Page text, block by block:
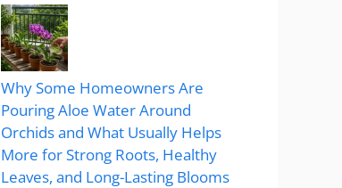
Why Some Homeowners Are
Pouring Aloe Water Around
Orchids and What Usually Helps
More for Strong Roots, Healthy
Leaves, and Long-Lasting Blooms